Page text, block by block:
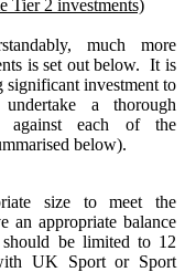
Tier 2 investments)
much more
is set out below.
It is
significant investment to
a thorough
against each of the
below).
size to meet the
an appropriate balance
be limited to 12
UK Sport or Sport